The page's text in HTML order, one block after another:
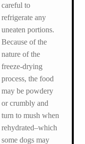
careful to
refrigerate any
uneaten portions.
Because of the
nature of the
freeze-drying
process, the food
may be powdery
or crumbly and
turn to mush when
rehydrated–which
some dogs may